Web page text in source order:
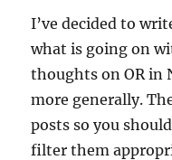
I’ve decided to
what is going on
thoughts on OR in
more generally.
posts so you
filter them